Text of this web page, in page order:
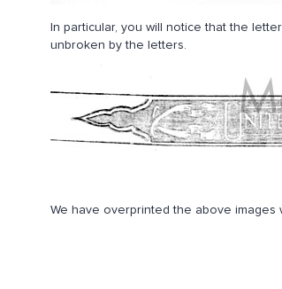
In particular, you will notice that the
unbroken by the letters.
We have overprinted the above